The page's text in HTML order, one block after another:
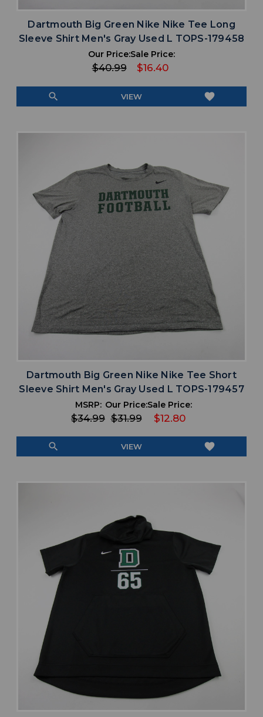
Dartmouth Big Green Nike Nike Tee Long
Sleeve Shirt Men's Gray Used L TOPS-179458
Our Price:
$40.99
Sale Price:
$16.40
search VIEW favorite
Dartmouth Big Green Nike Nike Tee Short
Sleeve Shirt Men's Gray Used L TOPS-179457
MSRP:
$34.99
Our Price:
$31.99
Sale Price:
$12.80
search VIEW favorite